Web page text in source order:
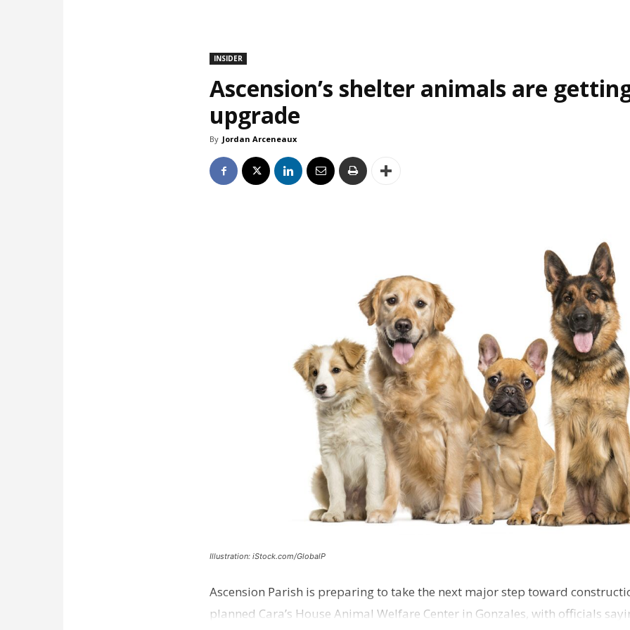
INSIDER
Ascension’s shelter animals are
upgrade
By Jordan Arceneaux
Illustration: iStock.com/GlobalP
Ascension Parish is preparing to take the next major step toward
planned Cara’s House Animal Welfare Center in Gonzales, with officials